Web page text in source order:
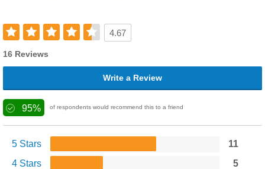
4.67
16 Reviews
Write a Review
95% of respondents would recommend this to a friend
5 Stars
11
4 Stars
5